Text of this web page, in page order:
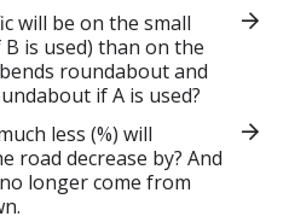
will be on the small
is used) than on the
roundabout and
if A is used?
less (%) will
road decrease by? And
longer come from